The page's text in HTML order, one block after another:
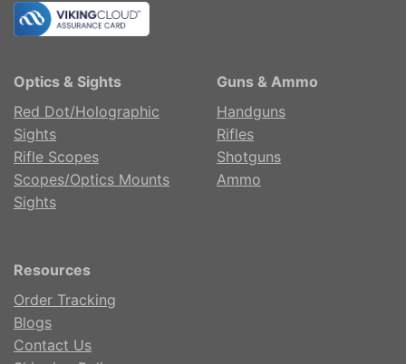
Optics & Sights
Red Dot/Holographic
Sights
Rifle Scopes
Scopes/Optics Mounts
Sights
Guns & Ammo
Handguns
Rifles
Shotguns
Ammo
Resources
Order Tracking
Blogs
Contact Us